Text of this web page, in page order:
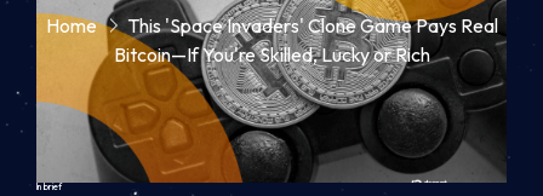
Home
This 'Space Invaders' Clone Game Pays Real
Bitcoin—If You're Skilled, Lucky or Rich
In brief